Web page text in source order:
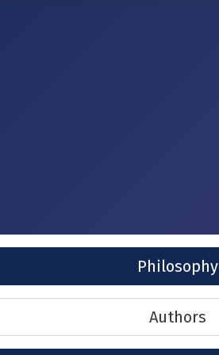
Philosophy
Authors